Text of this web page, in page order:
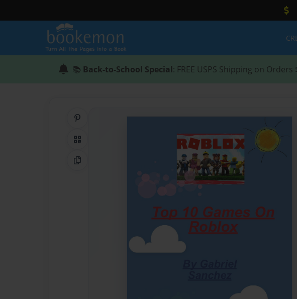
📚 Back-to-School Special: FREE USPS Shipping on Orders
QR Code
Copy Link